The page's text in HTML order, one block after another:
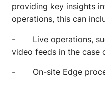
providing key insights
operations, this can
- Live operations,
video feeds in the case
- On-site Edge